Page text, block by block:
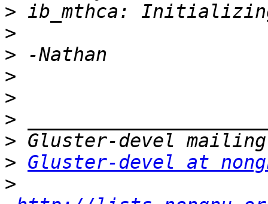
>
>
>
>
>
>
>
> Gluster-devel at
>